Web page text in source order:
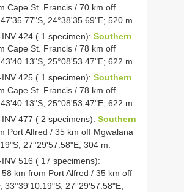
Cape St. Francis / 70 km off
24°38'35.69"E; 520 m.
INV 424 ( 1 specimen):Southern
Cape St. Francis / 78 km off
25°08'53.47"E; 622 m.
INV 425 ( 1 specimen):Southern
Cape St. Francis / 78 km off
25°08'53.47"E; 622 m.
INV 477 ( 2 specimens):Southern
Port Alfred / 35 km off Mgwalana
27°29'57.58"E; 304 m.
INV 516 ( 17 specimens):
km from Port Alfred / 35 km off
33°39'10.19"S, 27°29'57.58"E;